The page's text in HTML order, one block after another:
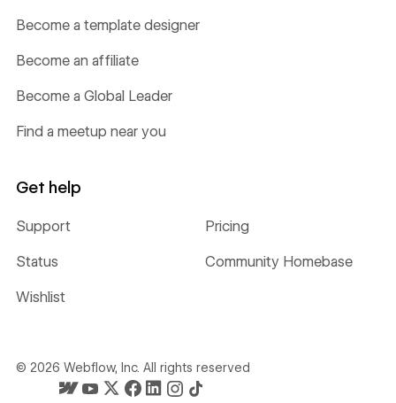
Become a template designer
Become an affiliate
Become a Global Leader
Find a meetup near you
Get help
Support Pricing
Status Community Homebase
Wishlist
© 2026 Webflow, Inc. All rights reserved